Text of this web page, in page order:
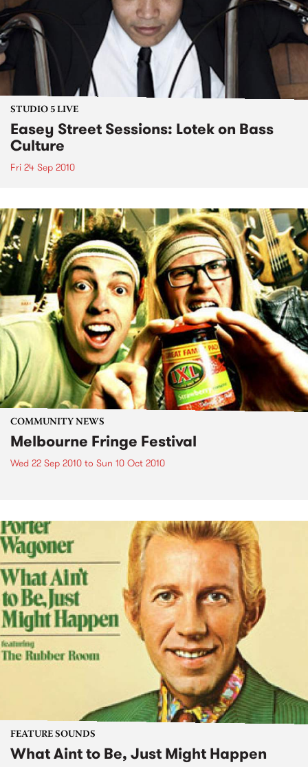
STUDIO 5 LIVE
Easey Street Sessions: Lotek on Bass
Culture
Fri 24 Sep 2010
COMMUNITY NEWS
Melbourne Fringe Festival
Wed 22 Sep 2010 to Sun 10 Oct 2010
FEATURE SOUNDS
What Aint to Be, Just Might Happen